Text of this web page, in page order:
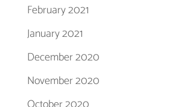
February 2021
January 2021
December 2020
November 2020